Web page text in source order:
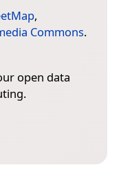
,
Commons.
open data